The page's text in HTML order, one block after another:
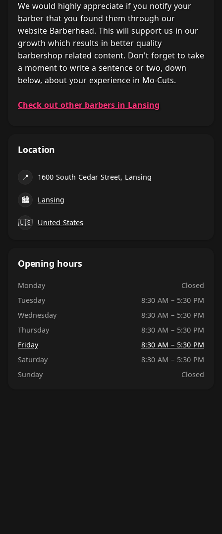
We would highly appreciate if you notify your
barber that you found them through our
website Barberhead. This will support us in our
growth which results in better quality
barbershop related content. Don't forget to take
a moment to write a sentence or two, down
below, about your experience in Mo-Cuts.
Check out other barbers in Lansing
Location
📍 1600 South Cedar Street, Lansing
🏙 Lansing
🇺🇸 United States
Opening hours
Monday
Closed
Tuesday
8:30 AM – 5:30 PM
Wednesday
8:30 AM – 5:30 PM
Thursday
8:30 AM – 5:30 PM
Friday
8:30 AM – 5:30 PM
Saturday
8:30 AM – 5:30 PM
Sunday
Closed